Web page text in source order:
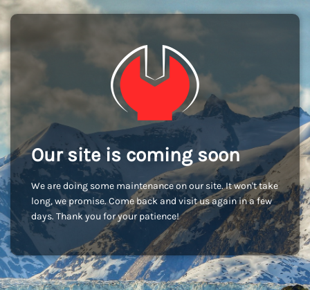
Our site is coming soon
We are doing some maintenance on our site. It won't take
long, we promise. Come back and visit us again in a few
days. Thank you for your patience!